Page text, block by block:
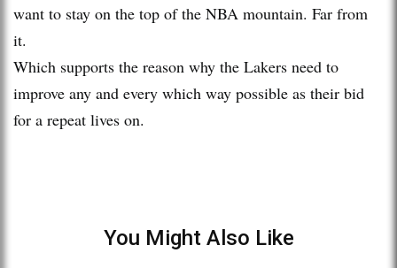
want to stay on the top of the NBA mountain. Far from
it.
Which supports the reason why the Lakers need to
improve any and every which way possible as their bid
for a repeat lives on.
You Might Also Like